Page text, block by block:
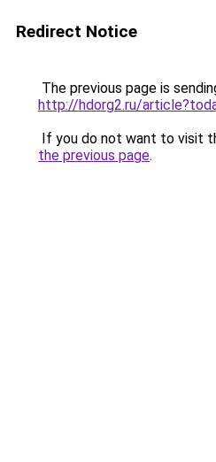
Redirect Notice
The previous page is
http://hdorg2.ru/
If you do not want to visit
the previous page.